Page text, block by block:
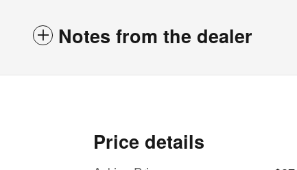
Notes from the dealer
Price details